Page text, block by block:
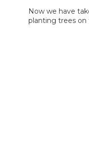
Now we have
planting trees on